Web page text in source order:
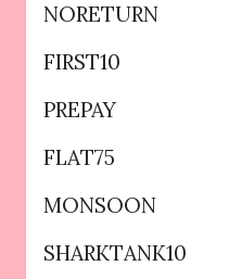
NORETURN
FIRST10
PREPAY
FLAT75
MONSOON
SHARKTANK10